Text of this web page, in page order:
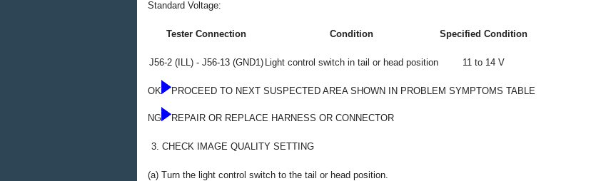
Standard Voltage:
Tester Connection Condition Specified Condition
J56-2 (ILL) - J56-13 (GND1) Light control switch in tail or head position 11 to 14 V
OK PROCEED TO NEXT SUSPECTED AREA SHOWN IN PROBLEM SYMPTOMS TABLE
NG REPAIR OR REPLACE HARNESS OR CONNECTOR
3. CHECK IMAGE QUALITY SETTING
(a) Turn the light control switch to the tail or head position.